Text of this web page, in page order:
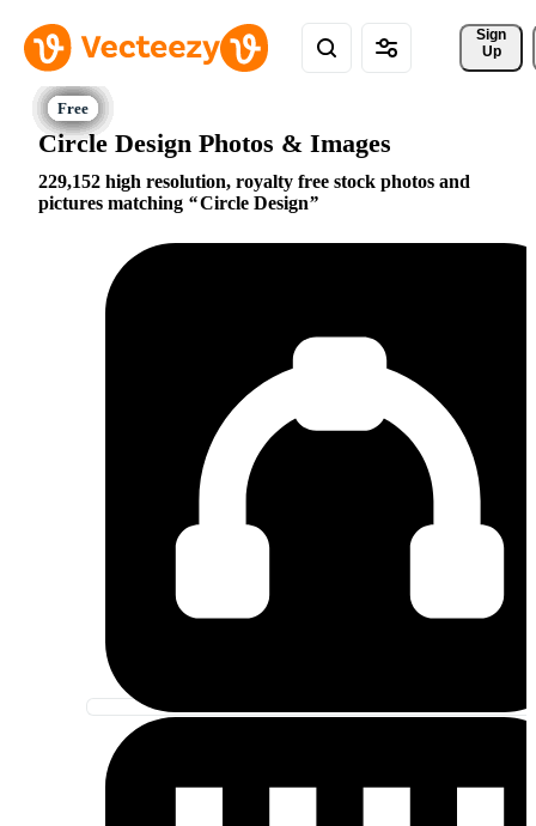
Sign
Up
Circle Design Photos & Images
229,152 high resolution, royalty free stock photos and
pictures matching
Circle Design